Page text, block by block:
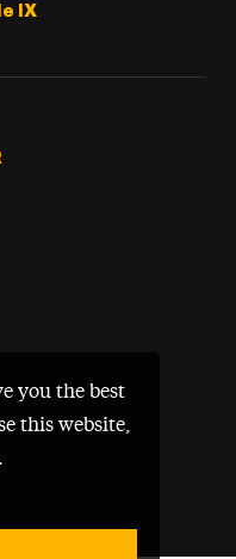
you the best
this website,
IX